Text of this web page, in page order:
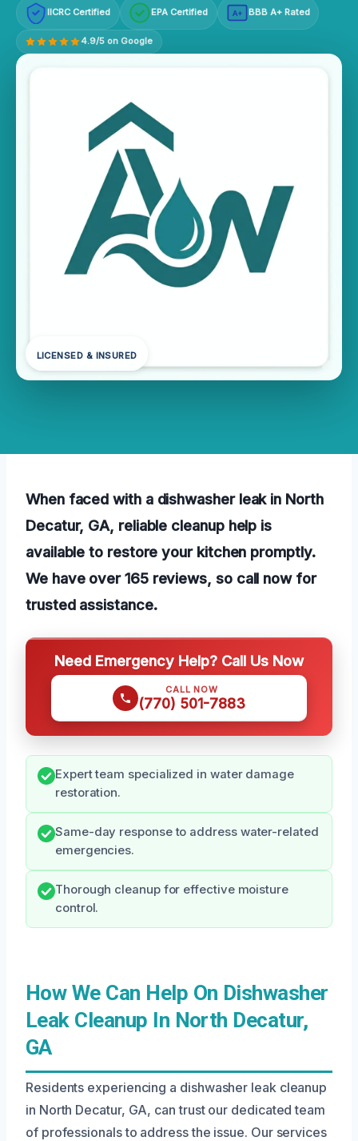
IICRC Certified EPA Certified A+ BBB A+ Rated
4.9/5 on Google
LICENSED & INSURED
When faced with a dishwasher leak in North
Decatur, GA, reliable cleanup help is
available to restore your kitchen promptly.
We have over 165 reviews, so call now for
trusted assistance.
Need Emergency Help? Call Us Now
CALL NOW
(770) 501-7883
Expert team specialized in water damage
restoration.
Same-day response to address water-related
emergencies.
Thorough cleanup for effective moisture
control.
How We Can Help On Dishwasher
Leak Cleanup In North Decatur,
GA
Residents experiencing a dishwasher leak cleanup
in North Decatur, GA, can trust our dedicated team
of professionals to address the issue. Our services